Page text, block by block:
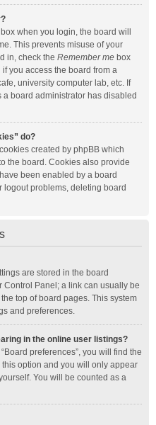
box when you login, the board will
This prevents misuse of your
in, check the Remember me box
you access the board from a
university computer lab, etc. If
board administrator has disabled
do?
created by phpBB which
the board. Cookies also provide
been enabled by a board
logout problems, deleting board
are stored in the board
Control Panel; a link can usually be
top of board pages. This system
and preferences.
in the online user listings?
preferences”, you will find the
this option and you will only appear
You will be counted as a